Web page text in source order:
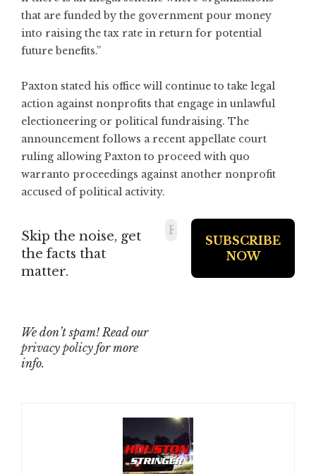
that are funded by the government pour money
into raising the tax rate in return for potential
future benefits.”
Paxton stated his office will continue to take legal
action against nonprofits that engage in unlawful
electioneering or political fundraising. The
announcement follows a recent appellate court
ruling allowing Paxton to proceed with quo
warranto proceedings against another nonprofit
accused of political activity.
Skip the noise, get
the facts that
matter.
We don’t spam! Read our
privacy policy for more
info.